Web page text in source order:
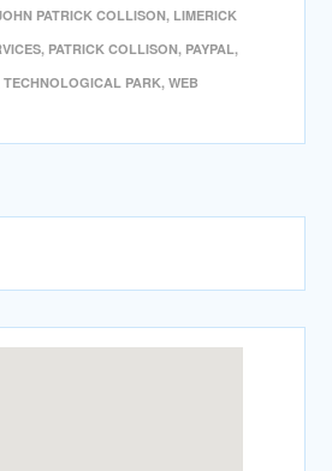
PATRICK COLLISON, LIMERICK
, PATRICK COLLISON, PAYPAL,
TECHNOLOGICAL PARK,WEB